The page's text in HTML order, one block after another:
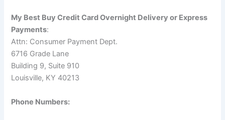
My Best Buy Credit Card Overnight Delivery or Express
Payments:
Attn: Consumer Payment Dept.
6716 Grade Lane
Building 9, Suite 910
Louisville, KY 40213
Phone Numbers: